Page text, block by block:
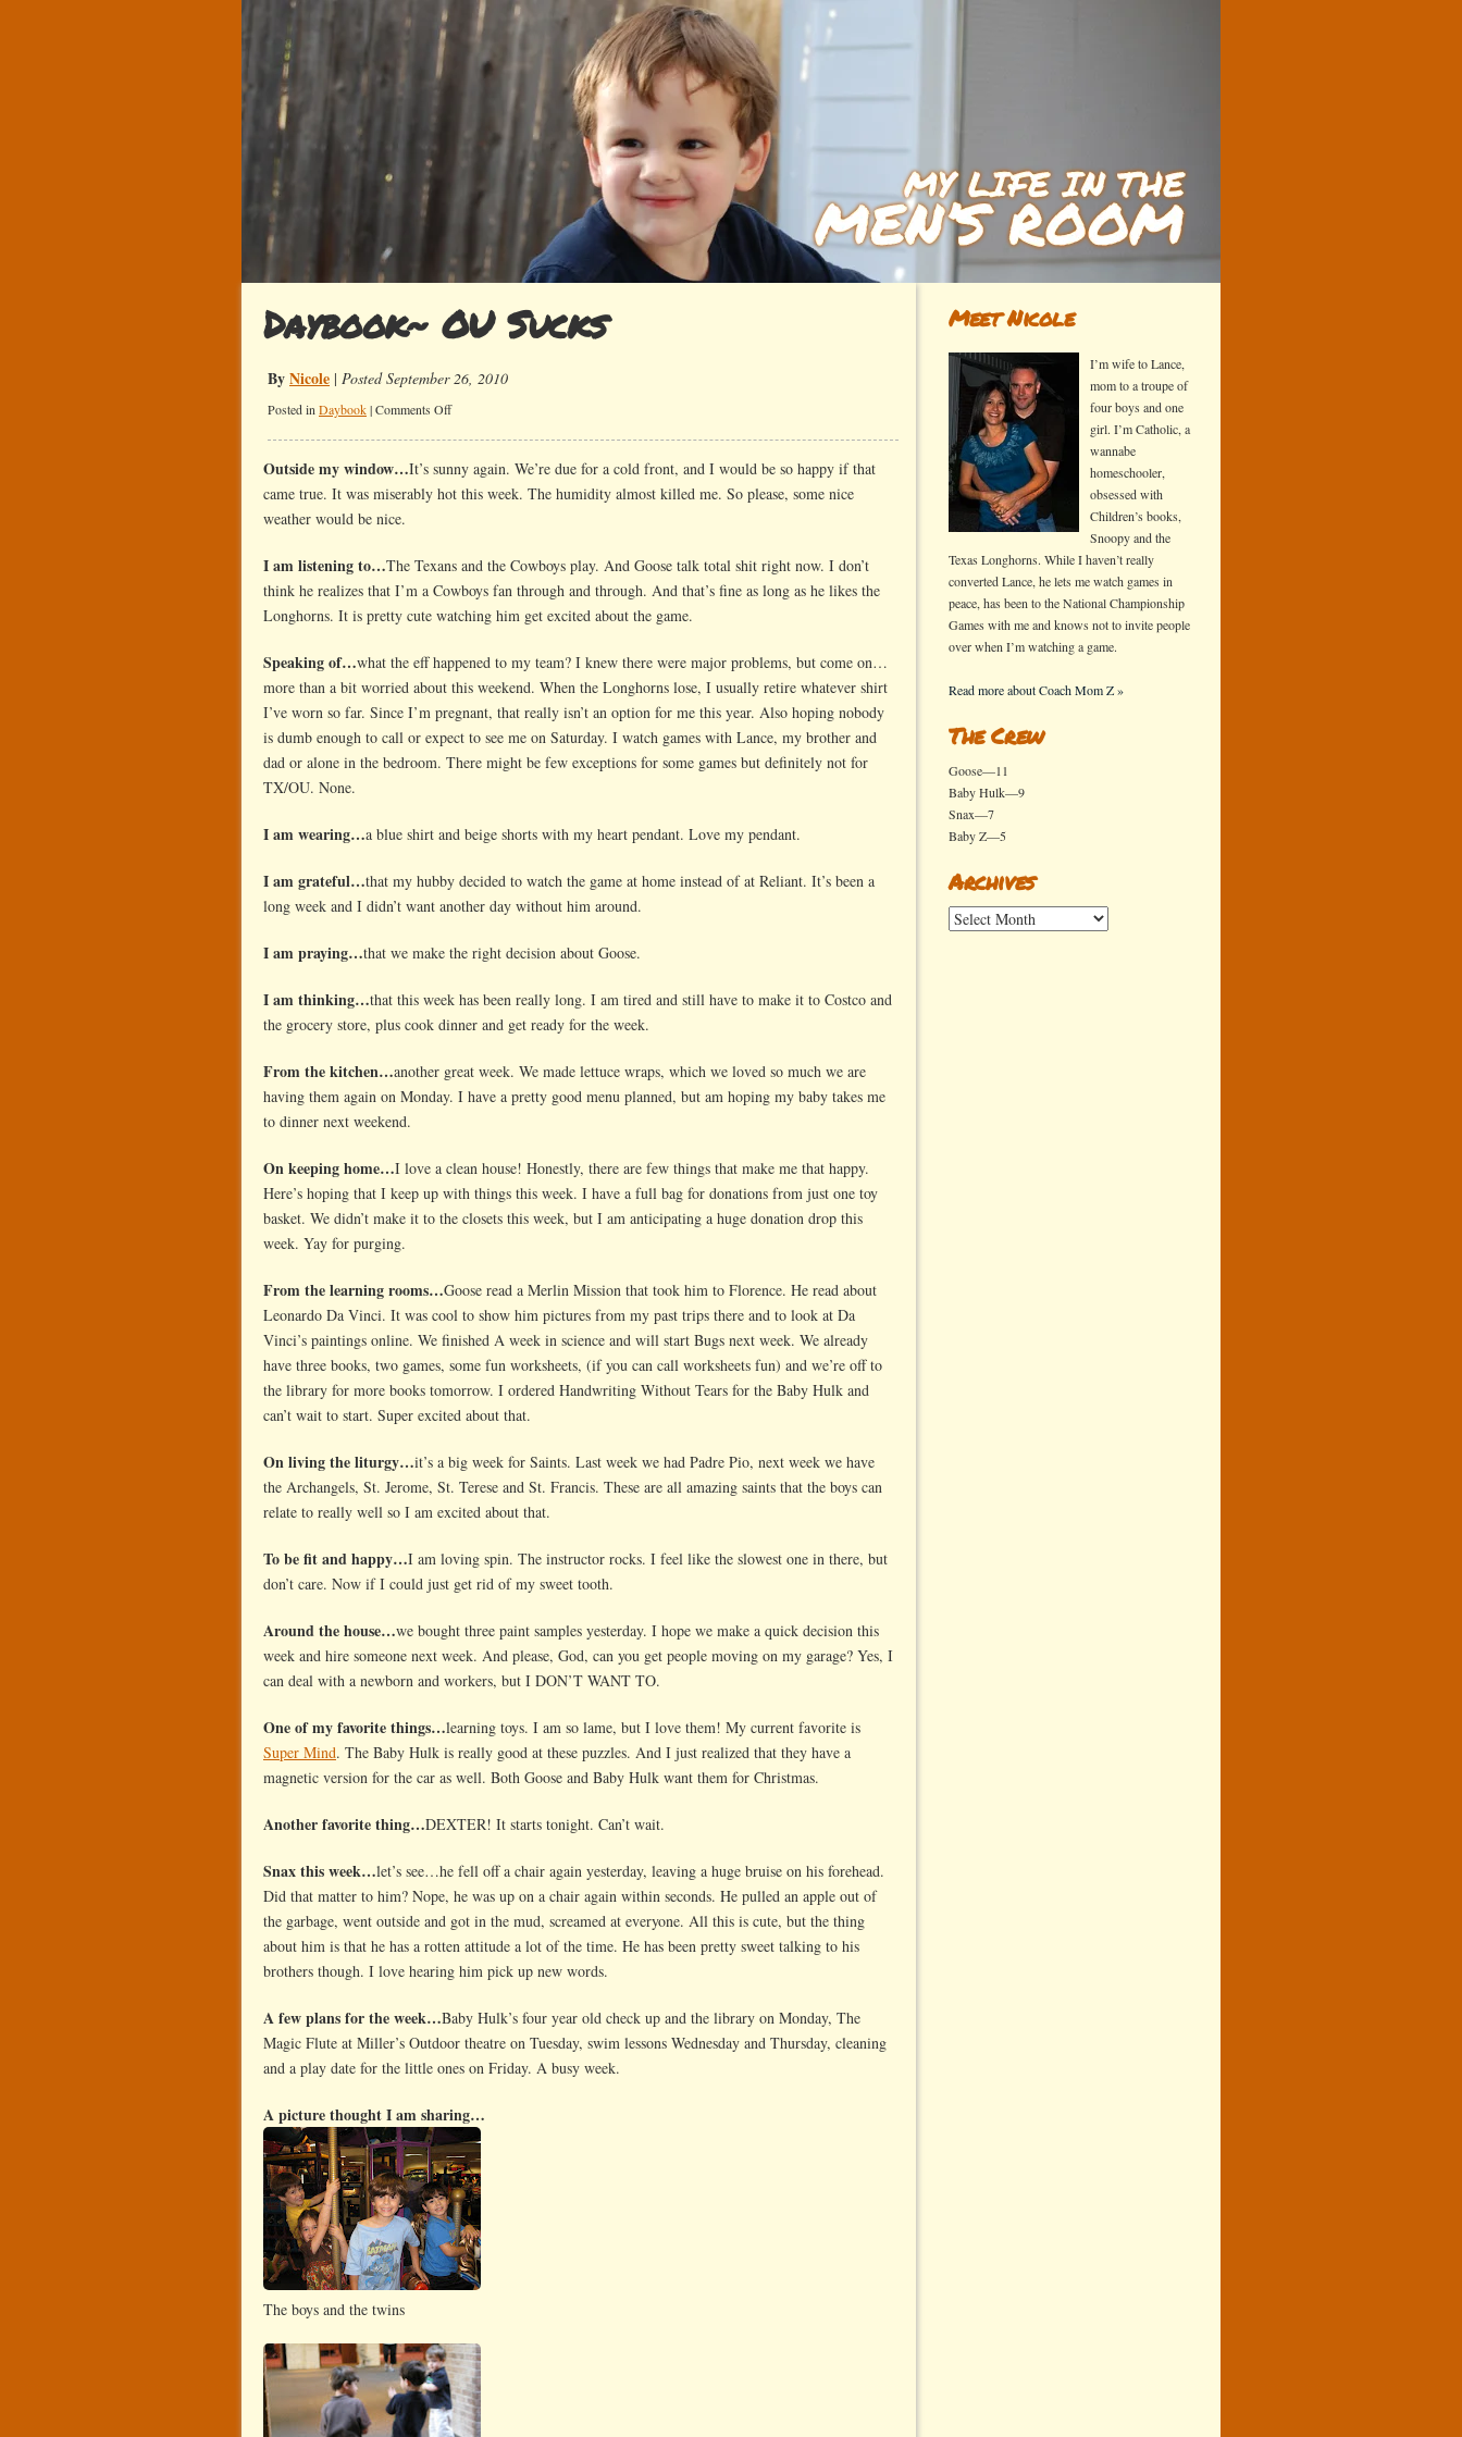
Daybook~ OU Sucks
ByNicole | Posted September 26, 2010
Posted in Daybook|Comments Offon
Sucks
Outside my window…It’s sunny again. We’re due for a cold front, and I would be so happy if that
came true. It was miserably hot this week. The humidity almost killed me. So please, some nice
weather would be nice.
I am listening to…The Texans and the Cowboys play. And Goose talk total shit right now. I don’t
think he realizes that I’m a Cowboys fan through and through. And that’s fine as long as he likes the
Longhorns. It is pretty cute watching him get excited about the game.
Speaking of…what the eff happened to my team? I knew there were major problems, but come on…
more than a bit worried about this weekend. When the Longhorns lose, I usually retire whatever shirt
I’ve worn so far. Since I’m pregnant, that really isn’t an option for me this year. Also hoping nobody
is dumb enough to call or expect to see me on Saturday. I watch games with Lance, my brother and
dad or alone in the bedroom. There might be few exceptions for some games but definitely not for
TX/OU. None.
I am wearing…a blue shirt and beige shorts with my heart pendant. Love my pendant.
I am grateful…that my hubby decided to watch the game at home instead of at Reliant. It’s been a
long week and I didn’t want another day without him around.
I am praying…that we make the right decision about Goose.
I am thinking…that this week has been really long. I am tired and still have to make it to Costco and
the grocery store, plus cook dinner and get ready for the week.
From the kitchen…another great week. We made lettuce wraps, which we loved so much we are
having them again on Monday. I have a pretty good menu planned, but am hoping my baby takes me
to dinner next weekend.
On keeping home…I love a clean house! Honestly, there are few things that make me that happy.
Here’s hoping that I keep up with things this week. I have a full bag for donations from just one toy
basket. We didn’t make it to the closets this week, but I am anticipating a huge donation drop this
week. Yay for purging.
From the learning rooms…Goose read a Merlin Mission that took him to Florence. He read about
Leonardo Da Vinci. It was cool to show him pictures from my past trips there and to look at Da
Vinci’s paintings online. We finished A week in science and will start Bugs next week. We already
have three books, two games, some fun worksheets, (if you can call worksheets fun) and we’re off to
the library for more books tomorrow. I ordered Handwriting Without Tears for the Baby Hulk and
can’t wait to start. Super excited about that.
On living the liturgy…it’s a big week for Saints. Last week we had Padre Pio, next week we have
the Archangels, St. Jerome, St. Terese and St. Francis. These are all amazing saints that the boys can
relate to really well so I am excited about that.
To be fit and happy…I am loving spin. The instructor rocks. I feel like the slowest one in there, but
don’t care. Now if I could just get rid of my sweet tooth.
Around the house…we bought three paint samples yesterday. I hope we make a quick decision this
week and hire someone next week. And please, God, can you get people moving on my garage? Yes, I
can deal with a newborn and workers, but I DON’T WANT TO.
One of my favorite things…learning toys. I am so lame, but I love them! My current favorite is
Super Mind. The Baby Hulk is really good at these puzzles. And I just realized that they have a
magnetic version for the car as well. Both Goose and Baby Hulk want them for Christmas.
Another favorite thing…DEXTER! It starts tonight. Can’t wait.
Snax this week…let’s see…he fell off a chair again yesterday, leaving a huge bruise on his forehead.
Did that matter to him? Nope, he was up on a chair again within seconds. He pulled an apple out of
the garbage, went outside and got in the mud, screamed at everyone. All this is cute, but the thing
about him is that he has a rotten attitude a lot of the time. He has been pretty sweet talking to his
brothers though. I love hearing him pick up new words.
A few plans for the week…Baby Hulk’s four year old check up and the library on Monday, The
Magic Flute at Miller’s Outdoor theatre on Tuesday, swim lessons Wednesday and Thursday, cleaning
and a play date for the little ones on Friday. A busy week.
A picture thought I am sharing…
The boys and the twins
Meet Nicole
I’m wife to Lance,
mom to a troupe of
four boys and one
girl. I’m Catholic, a
wannabe
homeschooler,
obsessed with
Children’s books,
Snoopy and the
Texas Longhorns. While I haven’t really
converted Lance, he lets me watch games in
peace, has been to the National Championship
Games with me and knows not to invite people
over when I’m watching a game.
Read more about Coach Mom Z »
The Crew
Goose—11
Baby Hulk—9
Snax—7
Baby Z—5
Archives
Archives